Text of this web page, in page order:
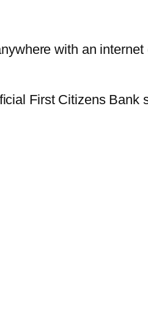
with an
First Citizens